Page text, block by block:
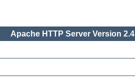
Apache HTTP Server Version 2.4